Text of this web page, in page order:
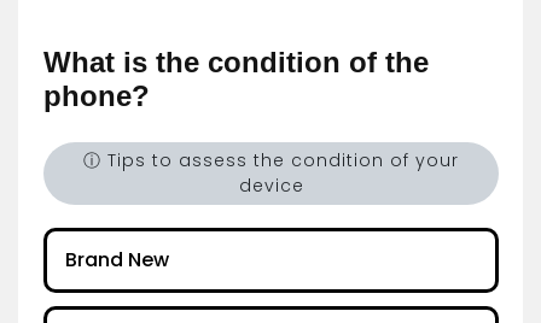
What is the condition of the
phone?
ⓘ Tips to assess the condition of your
device
Brand New